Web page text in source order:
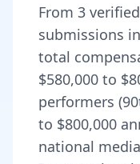
From 3
submissions in
total
$580,000 to
performers
to $800,000
national